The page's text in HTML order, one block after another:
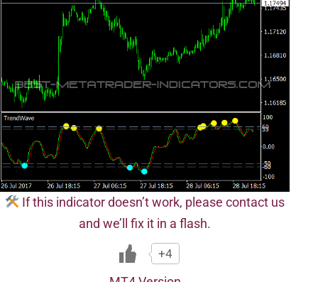
If this indicator doesn’t work, please contact us
and we’ll fix it in a flash.
+4